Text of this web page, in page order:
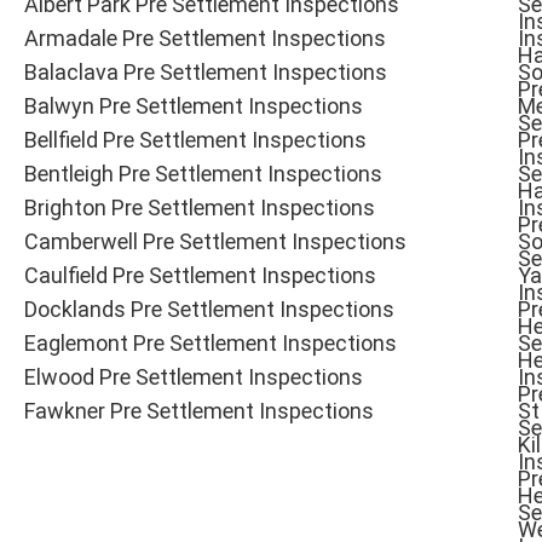
Armadale Pre Settlement Inspections
Balaclava Pre Settlement Inspections
Balwyn Pre Settlement Inspections
Bellfield Pre Settlement Inspections
Bentleigh Pre Settlement Inspections
Brighton Pre Settlement Inspections
Camberwell Pre Settlement Inspections
Caulfield Pre Settlement Inspections
Docklands Pre Settlement Inspections
Eaglemont Pre Settlement Inspections
Elwood Pre Settlement Inspections
Fawkner Pre Settlement Inspections
St